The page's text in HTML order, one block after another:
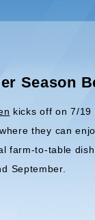
Season
kicks off on 7/19
they can
farm-to-table
September.